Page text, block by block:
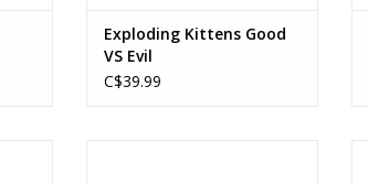
Exploding Kittens Good
VS Evil
C$39.99